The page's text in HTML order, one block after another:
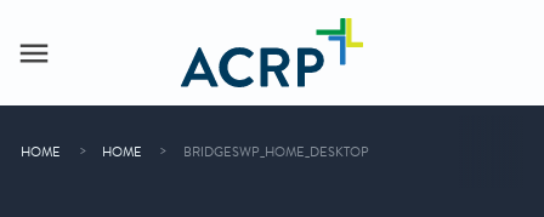
HOME HOME BRIDGESWP_HOME_DESKTOP